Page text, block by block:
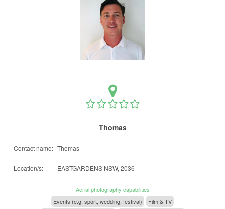
Thomas
Contact name: Thomas
Location/s: EASTGARDENS NSW, 2036
Aerial photography capabilities
Events (e.g. sport, wedding, festival)
Film & TV